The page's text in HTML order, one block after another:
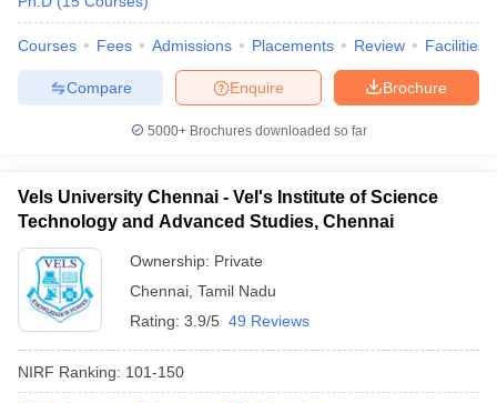
Courses Fees Admissions Placements Review Facilities
Brochure
Enquire
Compare
5000+Brochures downloaded so far
Vels University Chennai - Vel's Institute of Science
Technology and Advanced Studies, Chennai
Ownership: Private
Chennai Tamil Nadu
Rating: 3.9/5 49 Reviews
NIRF Ranking: 101-150